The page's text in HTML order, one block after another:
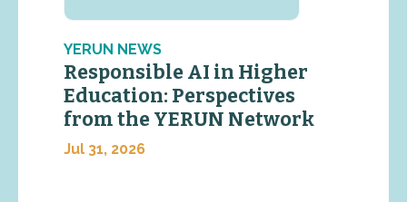
YERUN NEWS
Responsible AI in Higher
Education: Perspectives
from the YERUN Network
Jul 31, 2026